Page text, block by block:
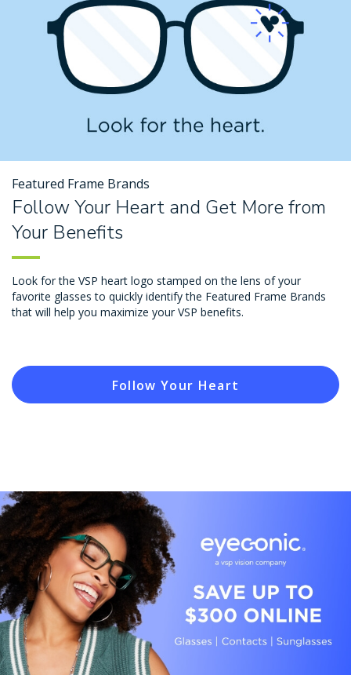
Featured Frame Brands
Follow Your Heart and Get More from
Your Benefits
Look for the VSP heart logo stamped on the lens of your
favorite glasses to quickly identify the Featured Frame Brands
that will help you maximize your VSP benefits.
Follow Your Heart